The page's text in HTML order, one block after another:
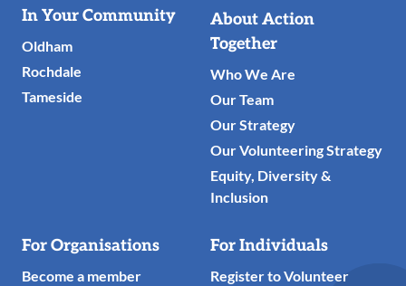
Useful
Links
In Your Community
Oldham
Rochdale
Tameside
About Action
Together
Who We Are
Our Team
Our Strategy
Our Volunteering Strategy
Equity, Diversity &
Inclusion
For Organisations
Become a member
For Individuals
Register to Volunteer